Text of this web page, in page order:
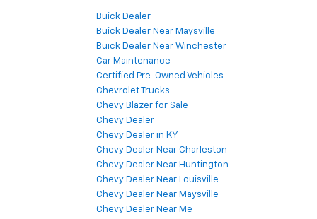
Buick Dealer
Buick Dealer Near Maysville
Buick Dealer Near Winchester
Car Maintenance
Certified Pre-Owned Vehicles
Chevrolet Trucks
Chevy Blazer for Sale
Chevy Dealer
Chevy Dealer in KY
Chevy Dealer Near Charleston
Chevy Dealer Near Huntington
Chevy Dealer Near Louisville
Chevy Dealer Near Maysville
Chevy Dealer Near Me